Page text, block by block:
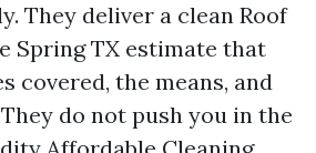
They deliver a clean Roof
Spring TX estimate that
covered, the means, and
do not push you in the